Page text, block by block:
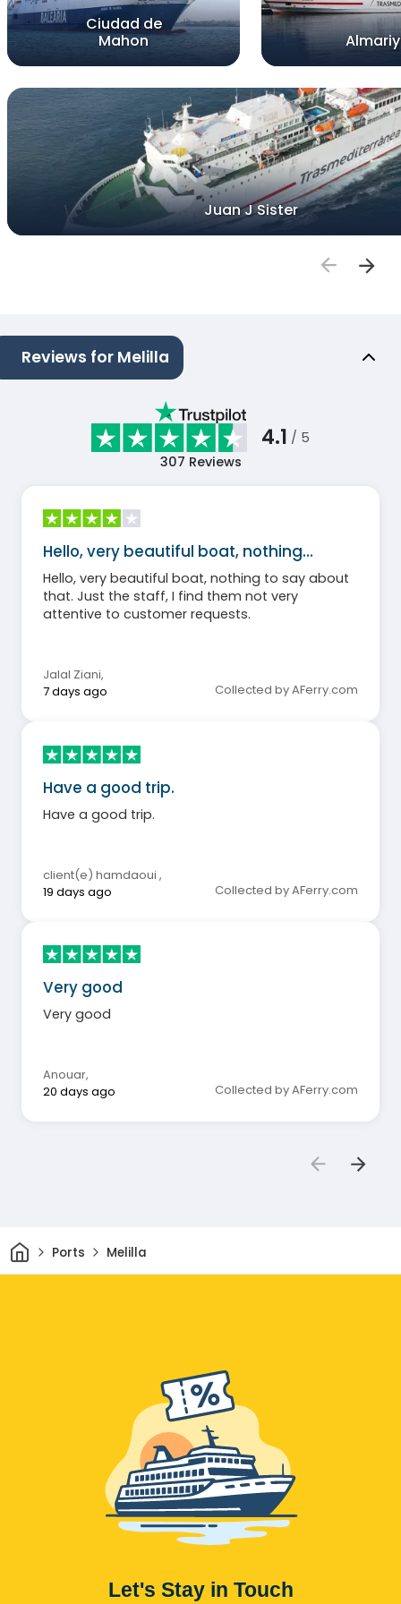
Ciudad de
Mahon
Juan J Sister
Reviews for Melilla
4.1 / 5
307 Reviews
Hello, very beautiful boat, nothing…
Hello, very beautiful boat, nothing to say about
that. Just the staff, I find them not very
attentive to customer requests.
Jalal Ziani,
7 days ago
Collected by AFerry.com
Have a good trip.
Have a good trip.
client(e) hamdaoui ,
19 days ago
Collected by AFerry.com
Very good
Very good
Anouar,
20 days ago
Collected by AFerry.com
HomePorts Melilla
Let's Stay in Touch